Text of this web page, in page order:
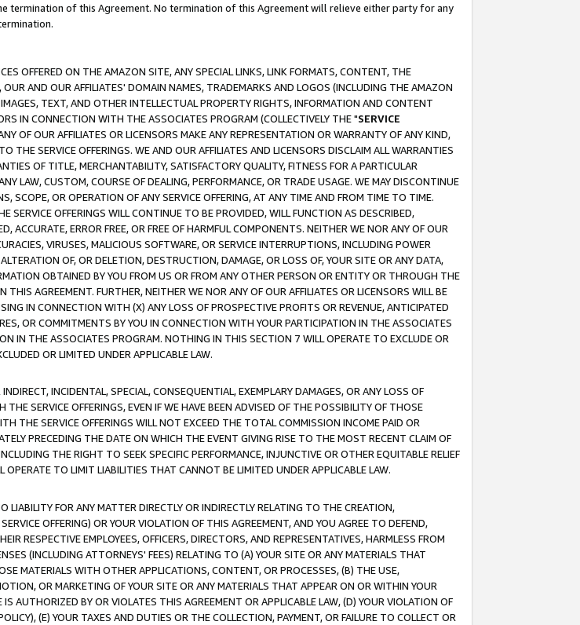
termination of this Agreement. No termination of this Agreement will relieve either party for any
OFFERED ON THE AMAZON SITE, ANY SPECIAL LINKS, LINK FORMATS, CONTENT, THE
AND OUR AFFILIATES' DOMAIN NAMES, TRADEMARKS AND LOGOS (INCLUDING THE AMAZON
TEXT, AND OTHER INTELLECTUAL PROPERTY RIGHTS, INFORMATION AND CONTENT
IN CONNECTION WITH THE ASSOCIATES PROGRAM (COLLECTIVELY THE "SERVICE
OF OUR AFFILIATES OR LICENSORS MAKE ANY REPRESENTATION OR WARRANTY OF ANY KIND,
SERVICE OFFERINGS. WE AND OUR AFFILIATES AND LICENSORS DISCLAIM ALL WARRANTIES
OF TITLE, MERCHANTABILITY, SATISFACTORY QUALITY, FITNESS FOR A PARTICULAR
LAW, CUSTOM, COURSE OF DEALING, PERFORMANCE, OR TRADE USAGE. WE MAY DISCONTINUE
SCOPE, OR OPERATION OF ANY SERVICE OFFERING, AT ANY TIME AND FROM TIME TO TIME.
SERVICE OFFERINGS WILL CONTINUE TO BE PROVIDED, WILL FUNCTION AS DESCRIBED,
ACCURATE, ERROR FREE, OR FREE OF HARMFUL COMPONENTS. NEITHER WE NOR ANY OF OUR
VIRUSES, MALICIOUS SOFTWARE, OR SERVICE INTERRUPTIONS, INCLUDING POWER
OF, OR DELETION, DESTRUCTION, DAMAGE, OR LOSS OF, YOUR SITE OR ANY DATA,
OBTAINED BY YOU FROM US OR FROM ANY OTHER PERSON OR ENTITY OR THROUGH THE
AGREEMENT. FURTHER, NEITHER WE NOR ANY OF OUR AFFILIATES OR LICENSORS WILL BE
IN CONNECTION WITH (X) ANY LOSS OF PROSPECTIVE PROFITS OR REVENUE, ANTICIPATED
OR COMMITMENTS BY YOU IN CONNECTION WITH YOUR PARTICIPATION IN THE ASSOCIATES
IN THE ASSOCIATES PROGRAM. NOTHING IN THIS SECTION 7 WILL OPERATE TO EXCLUDE OR
OR LIMITED UNDER APPLICABLE LAW.
INCIDENTAL, SPECIAL, CONSEQUENTIAL, EXEMPLARY DAMAGES, OR ANY LOSS OF
SERVICE OFFERINGS, EVEN IF WE HAVE BEEN ADVISED OF THE POSSIBILITY OF THOSE
THE SERVICE OFFERINGS WILL NOT EXCEED THE TOTAL COMMISSION INCOME PAID OR
PRECEDING THE DATE ON WHICH THE EVENT GIVING RISE TO THE MOST RECENT CLAIM OF
THE RIGHT TO SEEK SPECIFIC PERFORMANCE, INJUNCTIVE OR OTHER EQUITABLE RELIEF
TO LIMIT LIABILITIES THAT CANNOT BE LIMITED UNDER APPLICABLE LAW.
FOR ANY MATTER DIRECTLY OR INDIRECTLY RELATING TO THE CREATION,
OFFERING) OR YOUR VIOLATION OF THIS AGREEMENT, AND YOU AGREE TO DEFEND,
RESPECTIVE EMPLOYEES, OFFICERS, DIRECTORS, AND REPRESENTATIVES, HARMLESS FROM
(INCLUDING ATTORNEYS' FEES) RELATING TO (A) YOUR SITE OR ANY MATERIALS THAT
MATERIALS WITH OTHER APPLICATIONS, CONTENT, OR PROCESSES, (B) THE USE,
OR MARKETING OF YOUR SITE OR ANY MATERIALS THAT APPEAR ON OR WITHIN YOUR
AUTHORIZED BY OR VIOLATES THIS AGREEMENT OR APPLICABLE LAW, (D) YOUR VIOLATION OF
(E) YOUR TAXES AND DUTIES OR THE COLLECTION, PAYMENT, OR FAILURE TO COLLECT OR